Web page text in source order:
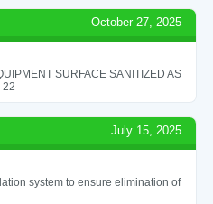
October 27, 2025
SURFACE SANITIZED AS
22
July 15, 2025
system to ensure elimination of